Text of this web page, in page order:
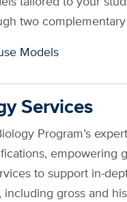
two
Models
Services
Program’s
empowering
to support in-
including gross and